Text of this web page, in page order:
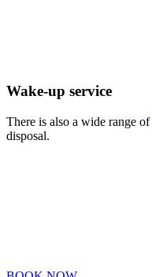
Wake-up service
There is also a wide range of
disposal.